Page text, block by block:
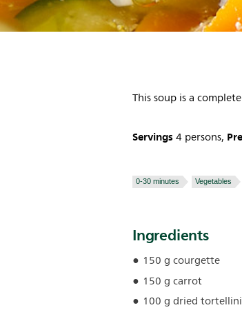
This soup is a
Servings4 persons,
0-30 minutes Vegetables
Ingredients
150 g courgette
150 g carrot
100 g dried tortellini